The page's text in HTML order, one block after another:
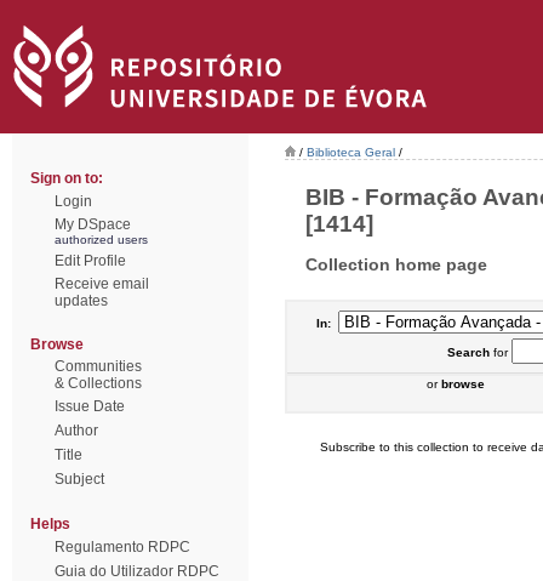
Sign on to:
Login
My DSpace
authorized users
Edit Profile
Receive email
updates
Browse
Communities
& Collections
Issue Date
Author
Title
Subject
Helps
Regulamento RDPC
Guia do Utilizador RDPC
/ Biblioteca Geral /
BIB - Formação
[1414]
Collection home page
In:
Searchfor
orbrowse
Subscribe to this collection to receive